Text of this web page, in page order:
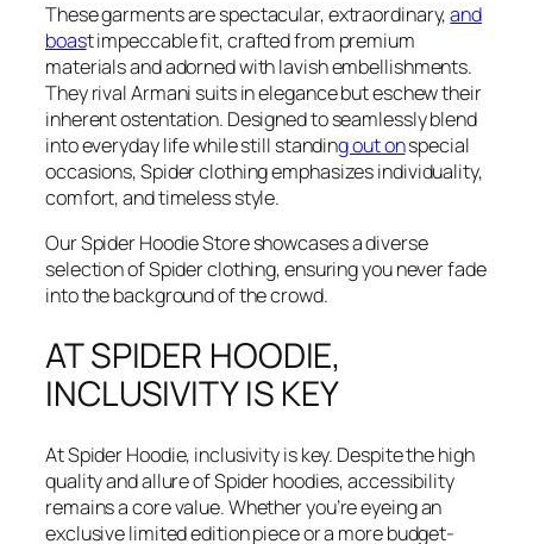
These garments are spectacular, extraordinary,and
boast impeccable fit, crafted from premium
materials and adorned with lavish embellishments.
They rival Armani suits in elegance but eschew their
inherent ostentation. Designed to seamlessly blend
into everyday life while still standing out onspecial
occasions, Spider clothing emphasizes individuality,
comfort, and timeless style.
Our Spider Hoodie Store showcases a diverse
selection of Spider clothing, ensuring you never fade
into the background of the crowd.
AT SPIDER HOODIE,
INCLUSIVITY IS KEY
At Spider Hoodie, inclusivity is key. Despite the high
quality and allure of Spider hoodies, accessibility
remains a core value. Whether you’re eyeing an
exclusive limited edition piece or a more budget-